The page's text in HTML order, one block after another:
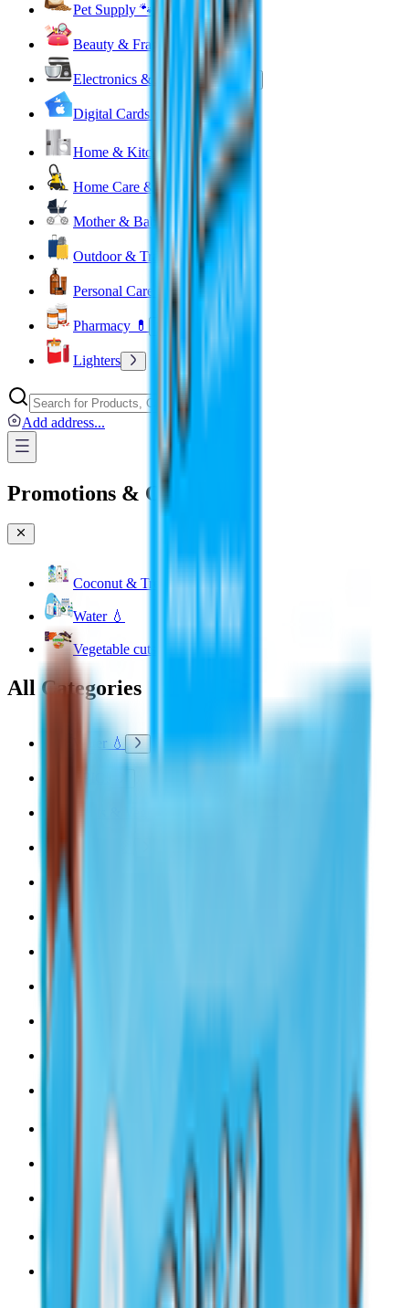
Pet Supply 🐾
Beauty & Fragrance 🧴
Electronics & Appliances 🔌
Digital Cards 💳
Home & Kitchen 🍳
Home Care & Cleaning 🧹
Mother & Baby 👶
Outdoor & Travel 🧳
Personal Care 💅
Pharmacy 💊
Lighters
Add address...
Promotions & Offers
Coconut & Tree Water
Water 💧
Vegetable cuts
All Categories
Water 💧
Toys 🧸
Deli, Salads & Ready Meals 🥪
Dietary and Lifestyle